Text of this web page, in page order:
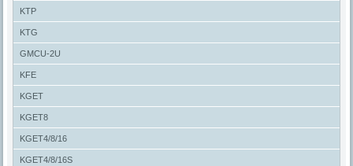
KTP
KTG
GMCU-2U
KFE
KGET
KGET8
KGET4/8/16
KGET4/8/16S